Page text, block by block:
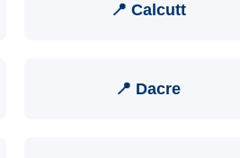
📍 Calcutt
📍 Dacre